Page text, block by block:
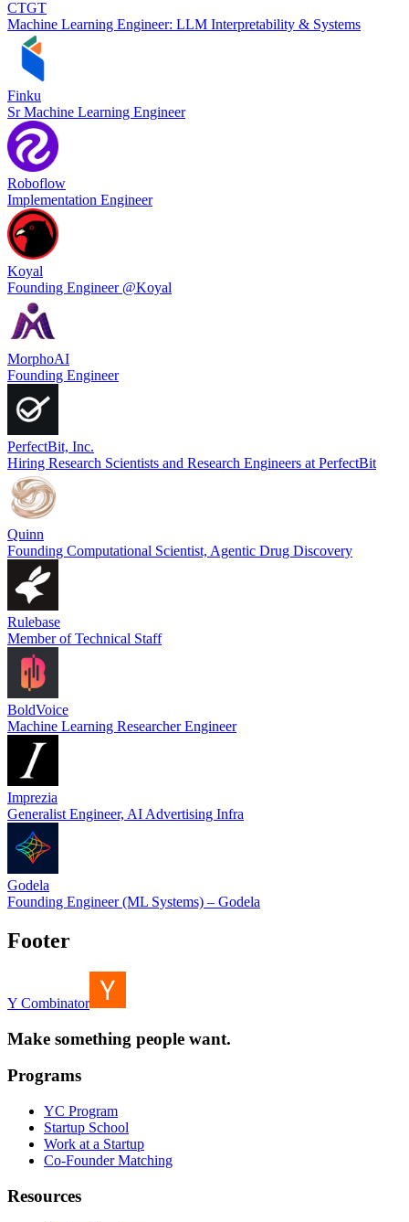
CTGT
Machine Learning Engineer: LLM Interpretability & Systems
Finku
Sr Machine Learning Engineer
Roboflow
Implementation Engineer
Koyal
Founding Engineer @Koyal
MorphoAI
Founding Engineer
PerfectBit, Inc.
Hiring Research Scientists and Research Engineers at PerfectBit
Quinn
Founding Computational Scientist, Agentic Drug Discovery
Rulebase
Member of Technical Staff
BoldVoice
Machine Learning Researcher Engineer
Imprezia
Generalist Engineer, AI Advertising Infra
Godela
Founding Engineer (ML Systems) – Godela
Footer
Y Combinator
Make something people want.
Programs
YC Program
Startup School
Work at a Startup
Co-Founder Matching
Resources